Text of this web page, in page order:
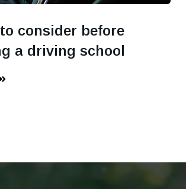
consider before
a driving school